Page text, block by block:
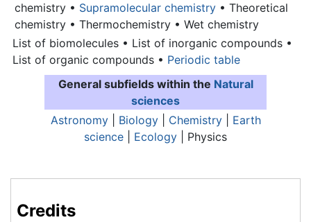
chemistry • Supramolecular chemistry • Theoretical
chemistry • Thermochemistry • Wet chemistry
List of biomolecules • List of inorganic compounds •
List of organic compounds • Periodic table
General subfields within the Natural
sciences
Astronomy| Biology| Chemistry| Earth
science
Ecology | Physics
Credits